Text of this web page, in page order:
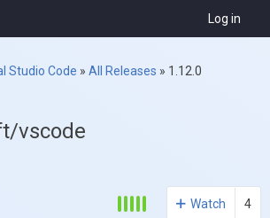
Log in
Studio Code » All Releases » 1.12.0
vscode
Watch 4